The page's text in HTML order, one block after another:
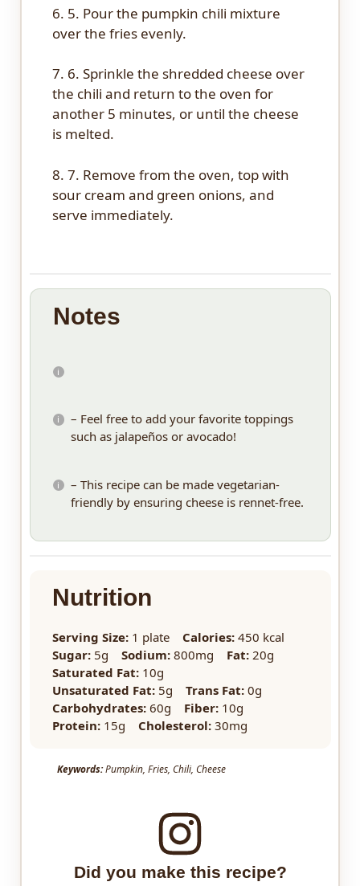
6. 5. Pour the pumpkin chili mixture
over the fries evenly.
7. 6. Sprinkle the shredded cheese over
the chili and return to the oven for
another 5 minutes, or until the cheese
is melted.
8. 7. Remove from the oven, top with
sour cream and green onions, and
serve immediately.
Notes
– Feel free to add your favorite toppings
such as jalapeños or avocado!
– This recipe can be made vegetarian-
friendly by ensuring cheese is rennet-free.
Nutrition
Serving Size: 1 plate Calories: 450 kcal
Sugar: 5g Sodium: 800mg Fat: 20g
Saturated Fat: 10g
Unsaturated Fat: 5g Trans Fat: 0g
Carbohydrates: 60g Fiber: 10g
Protein: 15g Cholesterol: 30mg
Keywords:Pumpkin, Fries, Chili, Cheese
Did you make this recipe?